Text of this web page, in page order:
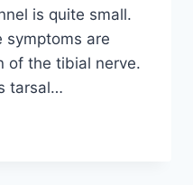
is quite small.
symptoms are
of the tibial nerve.
tarsal…